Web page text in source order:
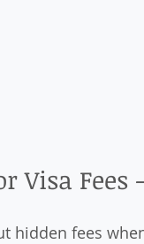
Visa Fees
hidden fees